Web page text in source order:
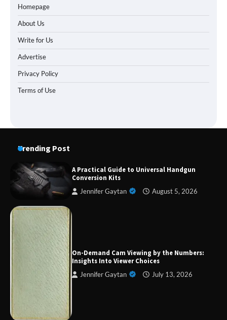
Homepage
About Us
Write for Us
Advertise
Privacy Policy
Terms of Use
Trending Post
A Practical Guide to Universal Handgun
Conversion Kits
Jennifer Gaytan August 5, 2026
On-Demand Cam Viewing by the Numbers:
Insights Into Viewer Choices
Jennifer Gaytan July 13, 2026
Strategic Engineering Leadership Profile: A